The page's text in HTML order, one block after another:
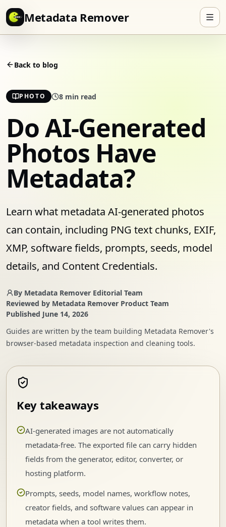
Skip to content
Metadata Remover
Back to blog
PHOTO 8 min read
Do AI-Generated
Photos Have
Metadata?
Learn what metadata AI-generated photos
can contain, including PNG text chunks, EXIF,
XMP, software fields, prompts, seeds, model
details, and Content Credentials.
By Metadata Remover Editorial Team
Reviewed by Metadata Remover Product Team
Published June 14, 2026
Guides are written by the team building Metadata Remover's
browser-based metadata inspection and cleaning tools.
Key takeaways
AI-generated images are not automatically
metadata-free. The exported file can carry hidden
fields from the generator, editor, converter, or
hosting platform.
Prompts, seeds, model names, workflow notes,
creator fields, and software values can appear in
metadata when a tool writes them.